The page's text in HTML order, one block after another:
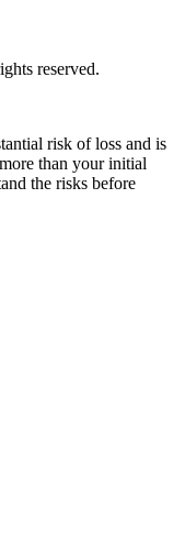
reserved.
risk of loss and is
than your initial
the risks before